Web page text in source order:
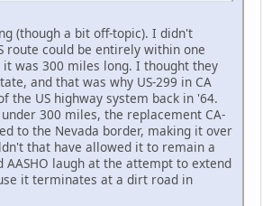
(though a bit off-topic). I didn't
route could be entirely within one
was 300 miles long. I thought they
and that was why US-299 in CA
the US highway system back in '64.
300 miles, the replacement CA-
to the Nevada border, making it over
that have allowed it to remain a
AASHO laugh at the attempt to extend
it terminates at a dirt road in